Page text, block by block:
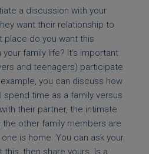
a discussion with your
want their relationship to
place do you want this
family life? It’s important
and teenagers) participate
you can discuss how
spend time as a family versus
their partner, the intimate
other family members are
is home. You can ask your
this, then share yours. Is a